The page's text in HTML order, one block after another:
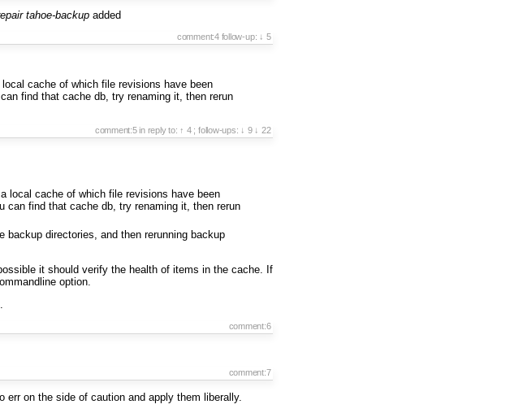
tahoe-backup added
comment:4 follow-up: ↓ 5
cache of which file revisions have been
find that cache db, try renaming it, then rerun
comment:5 in reply to: ↑ 4;follow-ups: ↓ 9 ↓ 22
local cache of which file revisions have been
find that cache db, try renaming it, then rerun
backup directories, and then rerunning backup
it should verify the health of items in the cache. If
option.
comment:6
comment:7
err on the side of caution and apply them liberally.